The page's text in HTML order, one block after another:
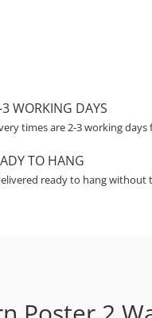
WORKING DAYS
times are 2-3 working
TO HANG
ready to hang without